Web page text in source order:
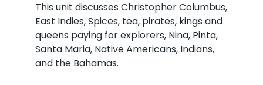
This unit discusses Christopher Columbus,
East Indies, Spices, tea, pirates, kings and
queens paying for explorers, Nina, Pinta,
Santa Maria, Native Americans, Indians,
and the Bahamas.